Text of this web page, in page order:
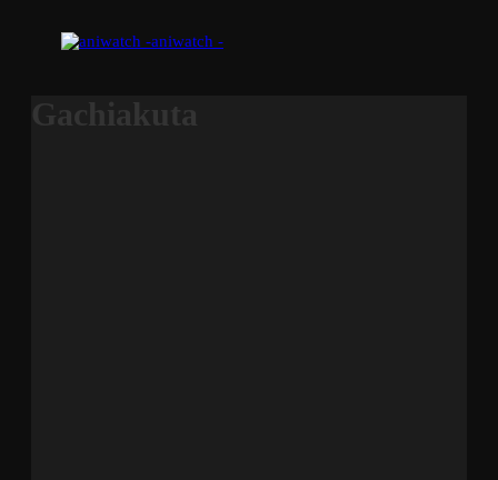
aniwatch -
Gachiakuta